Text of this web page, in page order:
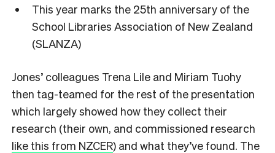
This year marks the 25th anniversary of the
School Libraries Association of New Zealand
(SLANZA)
Jones’ colleagues Trena Lile and Miriam Tuohy
then tag-teamed for the rest of the presentation
which largely showed how they collect their
research (their own, and commissioned research
like this from NZCER) and what they’ve found. The